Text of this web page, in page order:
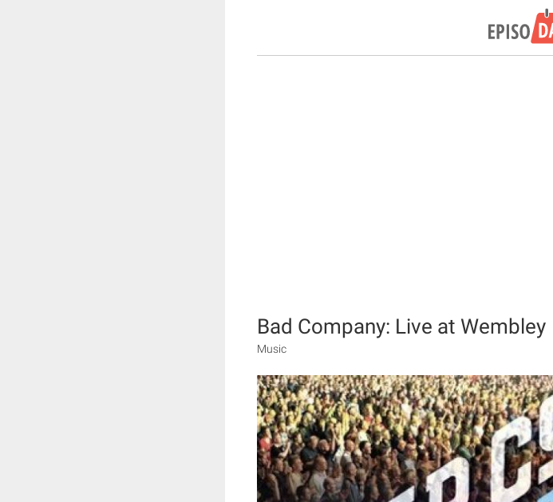
Bad Company: Live at Wembley
Music